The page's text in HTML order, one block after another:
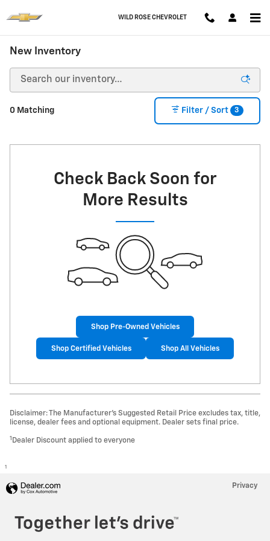
WILD ROSE CHEVROLET
New Inventory
0 Matching Filter / Sort 3
Check Back Soon for
More Results
Shop Pre-Owned Vehicles
Shop Certified Vehicles Shop All Vehicles
Disclaimer: The Manufacturer’s Suggested Retail Price excludes tax, title,
license, dealer fees and optional equipment. Dealer sets final price.
1 Dealer Discount applied to everyone
1
Privacy